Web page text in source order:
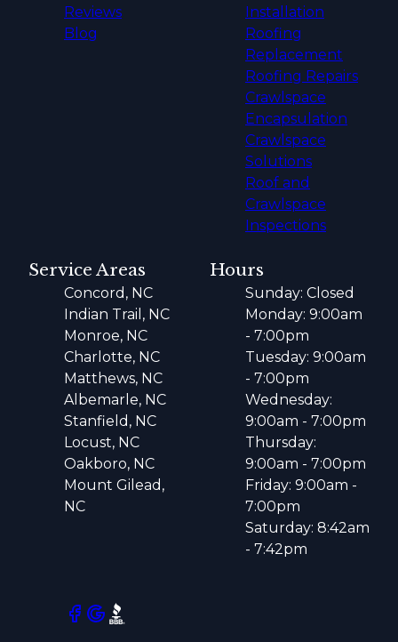
Reviews
Blog
Installation
Roofing
Replacement
Roofing Repairs
Crawlspace
Encapsulation
Crawlspace
Solutions
Roof and
Crawlspace
Inspections
Service Areas
Concord, NC
Indian Trail, NC
Monroe, NC
Charlotte, NC
Matthews, NC
Albemarle, NC
Stanfield, NC
Locust, NC
Oakboro, NC
Mount Gilead,
NC
Hours
Sunday: Closed
Monday: 9:00am
- 7:00pm
Tuesday: 9:00am
- 7:00pm
Wednesday:
9:00am - 7:00pm
Thursday:
9:00am - 7:00pm
Friday: 9:00am -
7:00pm
Saturday: 8:42am
- 7:42pm